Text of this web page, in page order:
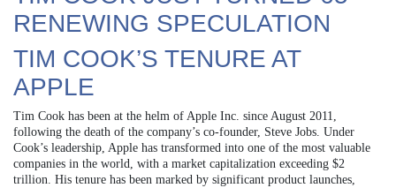
RENEWING SPECULATION
TIM COOK’S TENURE AT
APPLE
Tim Cook has been at the helm of Apple Inc. since August 2011,
following the death of the company’s co-founder, Steve Jobs. Under
Cook’s leadership, Apple has transformed into one of the most valuable
companies in the world, with a market capitalization exceeding $2
trillion. His tenure has been marked by significant product launches,